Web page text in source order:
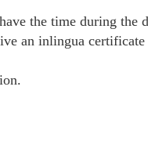
the time during the
an inlingua